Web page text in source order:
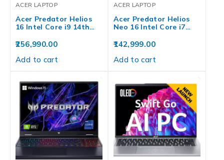
ACER LAPTOP
Acer Predator Helios
16 Intel Core i9 14th…
256,990.00
Add to cart
ACER LAPTOP
Acer Predator Helios
Neo 16 Intel Core i7…
142,999.00
Add to cart